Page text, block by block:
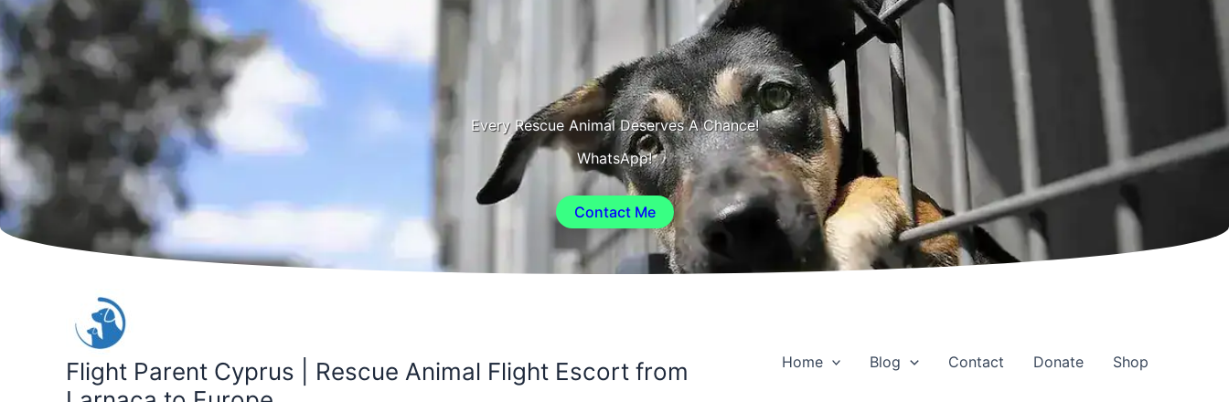
Skip
to
content
Every Rescue Animal Deserves A Chance!
WhatsApp!
Contact Me
Flight Parent Cyprus | Rescue Animal Flight Escort from
Home Blog Contact Donate Shop